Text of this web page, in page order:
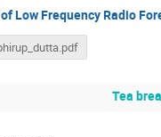
Low Frequency Radio
Tea